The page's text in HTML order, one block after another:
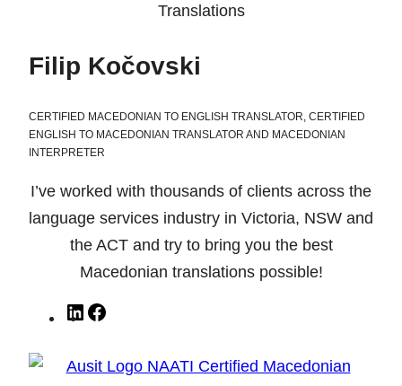
Filip Kočovski
CERTIFIED MACEDONIAN TO ENGLISH TRANSLATOR, CERTIFIED
ENGLISH TO MACEDONIAN TRANSLATOR AND MACEDONIAN
INTERPRETER
I’ve worked with thousands of clients across the
language services industry in Victoria, NSW and
the ACT and try to bring you the best
Macedonian translations possible!
LinkedIn